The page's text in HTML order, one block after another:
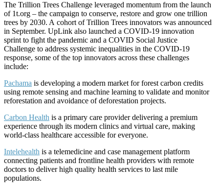
The Trillion Trees Challenge leveraged momentum from the launch
of 1t.org – the campaign to conserve, restore and grow one trillion
trees by 2030. A cohort of Trillion Trees innovators was announced
in September. UpLink also launched a COVID-19 innovation
sprint to fight the pandemic and a COVID Social Justice
Challenge to address systemic inequalities in the COVID-19
response, some of the top innovators across these challenges
include:
Pachama is developing a modern market for forest carbon credits
using remote sensing and machine learning to validate and monitor
reforestation and avoidance of deforestation projects.
Carbon Health is a primary care provider delivering a premium
experience through its modern clinics and virtual care, making
world-class healthcare accessible for everyone.
Intelehealth is a telemedicine and case management platform
connecting patients and frontline health providers with remote
doctors to deliver high quality health services to last mile
populations.